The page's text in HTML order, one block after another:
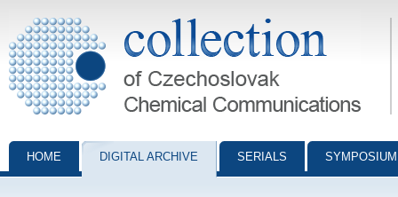
Collection of Czechoslovak Chemical Communications - digital
HOME DIGITAL ARCHIVE SERIALS